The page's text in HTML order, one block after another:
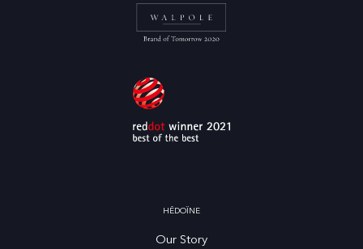
HĒDOÏNE
Our Story